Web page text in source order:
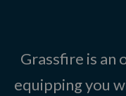
Grassfire is
equipping you